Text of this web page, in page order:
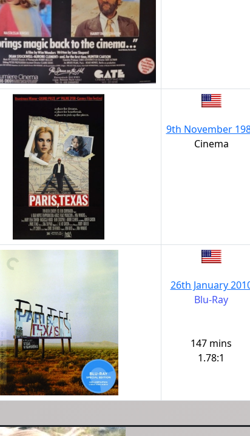
9th November
Cinema
26th January
Blu-Ray
147 mins
1.78:1